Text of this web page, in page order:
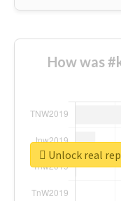
How was
Unlock real